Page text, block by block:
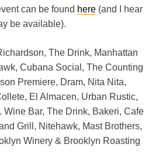
can be found here (and I hear
be available).
The Drink, Manhattan
Cubana Social, The Counting
Premiere, Dram, Nita Nita,
El Almacen, Urban Rustic,
Wine Bar, The Drink, Bakeri, Cafe
Grill, Nitehawk, Mast Brothers,
Winery & Brooklyn Roasting